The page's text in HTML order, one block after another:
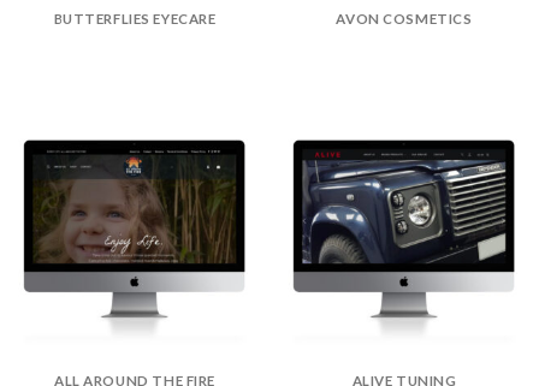
BUTTERFLIES EYECARE AVON COSMETICS
ALL AROUND THE FIRE ALIVE TUNING